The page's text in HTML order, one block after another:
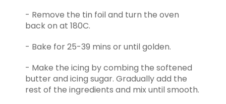
- Remove the tin foil and turn the oven
back on at 180C.
- Bake for 25-39 mins or until golden.
- Make the icing by combing the softened
butter and icing sugar. Gradually add the
rest of the ingredients and mix until smooth.